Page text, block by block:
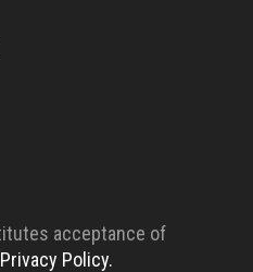
acceptance of
Privacy Policy.